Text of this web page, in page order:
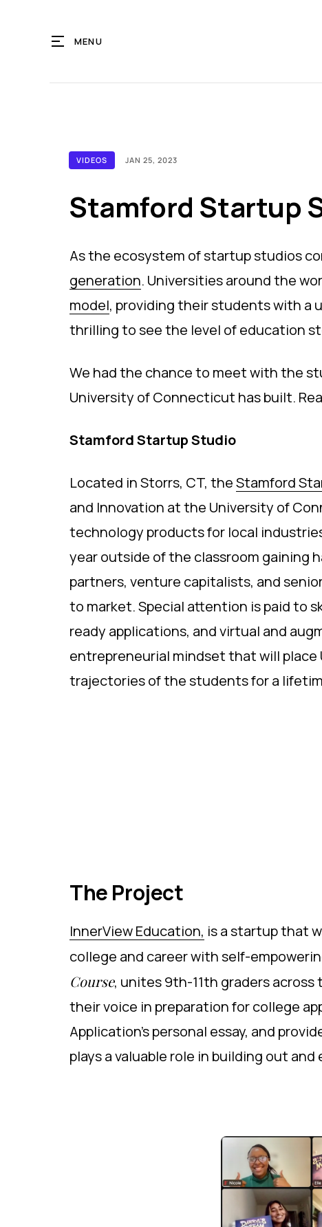
MENU
VIDEOS JAN 25, 2023
Stamford Startup
As the ecosystem of startup studios
generation. Universities around the
model, providing their students with a
thrilling to see the level of education
We had the chance to meet with the
University of Connecticut has built.
Stamford Startup Studio
Located in Storrs, CT, theStamford
and Innovation at the University of
technology products for local
year outside of the classroom gaining
partners, venture capitalists, and
to market. Special attention is paid to
ready applications, and virtual and
entrepreneurial mindset that will
trajectories of the students for a
The Project
InnerView Education, is a startup that
college and career with self-
Course, unites 9th-11th graders
their voice in preparation for college
Application's personal essay, and
plays a valuable role in building out